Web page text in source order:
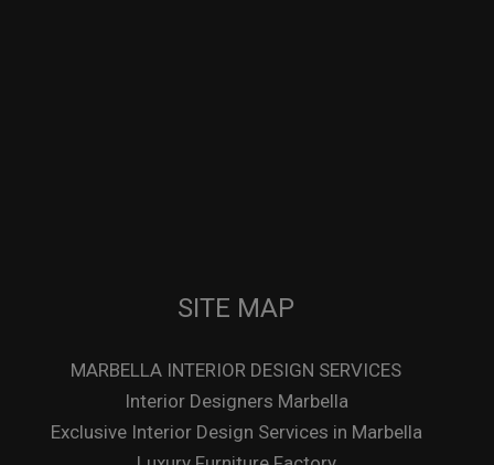
SITE MAP
MARBELLA INTERIOR DESIGN SERVICES
Interior Designers Marbella
Exclusive Interior Design Services in Marbella